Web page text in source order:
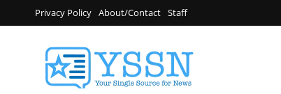
Privacy Policy About/Contact Staff